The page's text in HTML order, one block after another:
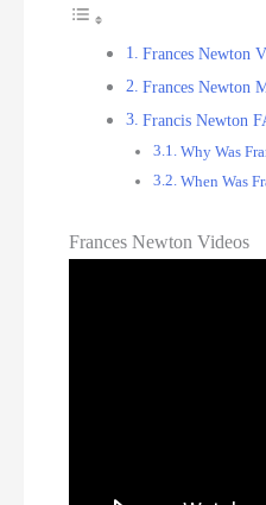
Frances Newton
Frances Newton
Francis Newton
Why Was
When Was
Frances Newton Videos